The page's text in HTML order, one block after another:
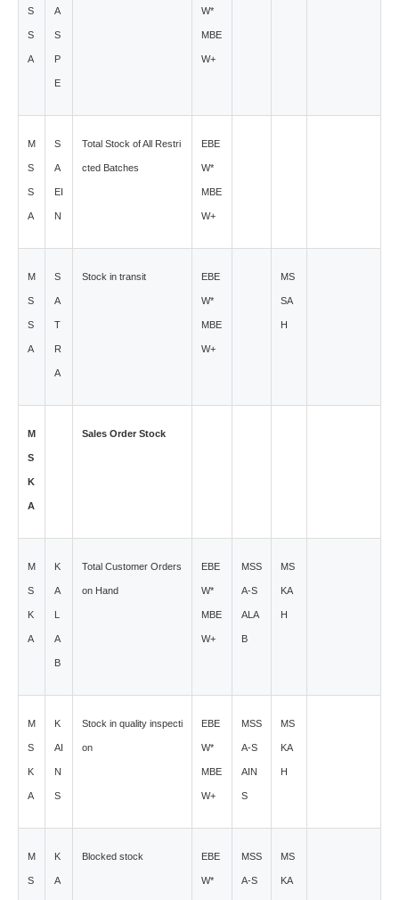
S
S
A
A
S
P
E
W*
MBE
W+
M
S
S
A
S
A
EI
N
Total Stock of All Restri
cted Batches
EBE
W*
MBE
W+
M
S
S
A
S
A
T
R
A
Stock in transit EBE
W*
MBE
W+
MS
SA
H
M
S
K
A
Sales Order Stock
M
S
K
A
K
A
L
A
B
Total Customer Orders
on Hand
EBE
W*
MBE
W+
MSS
A-S
ALA
B
MS
KA
H
M
S
K
A
K
AI
N
S
Stock in quality inspecti
on
EBE
W*
MBE
W+
MSS
A-S
AIN
S
MS
KA
H
M
S
K
A
Blocked stock EBE
W*
MSS
A-S
MS
KA